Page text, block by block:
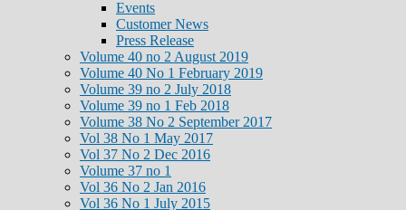
Events
Customer News
Press Release
Volume 40 no 2 August 2019
Volume 40 No 1 February 2019
Volume 39 no 2 July 2018
Volume 39 no 1 Feb 2018
Volume 38 No 2 September 2017
Vol 38 No 1 May 2017
Vol 37 No 2 Dec 2016
Volume 37 no 1
Vol 36 No 2 Jan 2016
Vol 36 No 1 July 2015